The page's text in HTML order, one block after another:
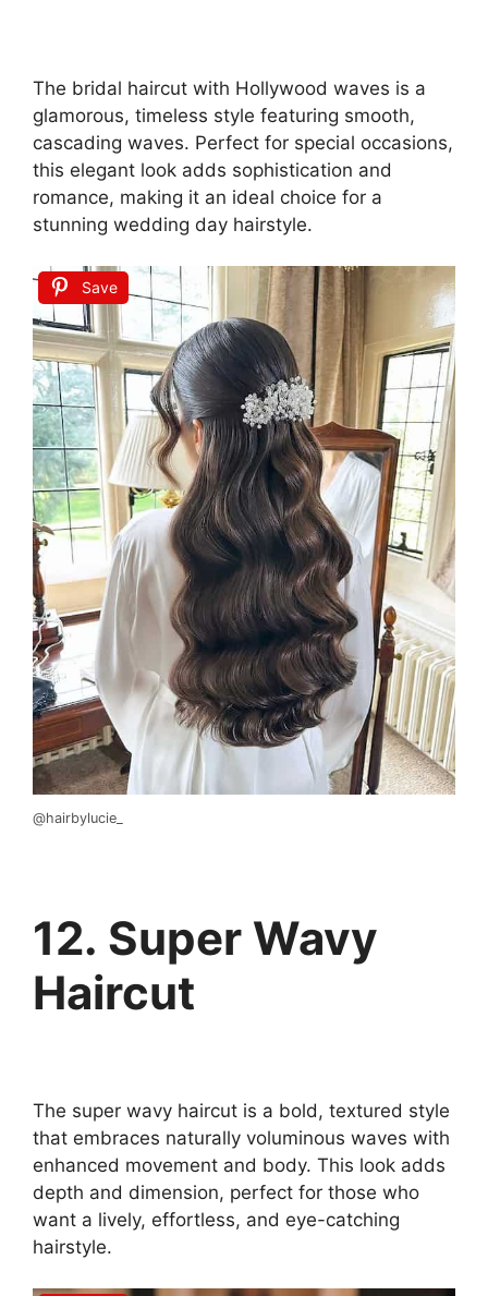
The bridal haircut with Hollywood waves is a
glamorous, timeless style featuring smooth,
cascading waves. Perfect for special occasions,
this elegant look adds sophistication and
romance, making it an ideal choice for a
stunning wedding day hairstyle.
Save
@hairbylucie_
12. Super Wavy
Haircut
The super wavy haircut is a bold, textured style
that embraces naturally voluminous waves with
enhanced movement and body. This look adds
depth and dimension, perfect for those who
want a lively, effortless, and eye-catching
hairstyle.